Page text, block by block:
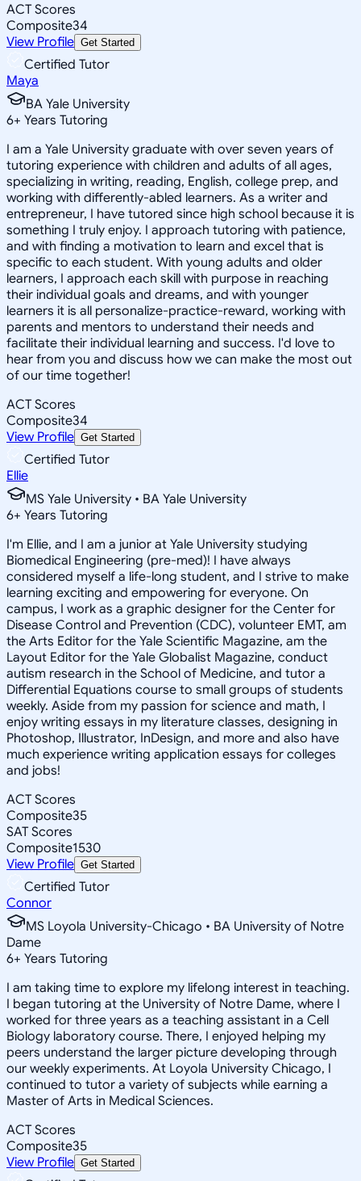
ACT Scores
Composite34
View Profile Get Started
Certified Tutor
Maya
BA Yale University
6+ Years Tutoring
I am a Yale University graduate with over seven years of
tutoring experience with children and adults of all ages,
specializing in writing, reading, English, college prep, and
working with differently-abled learners. As a writer and
entrepreneur, I have tutored since high school because it is
something I truly enjoy. I approach tutoring with patience,
and with finding a motivation to learn and excel that is
specific to each student. With young adults and older
learners, I approach each skill with purpose in reaching
their individual goals and dreams, and with younger
learners it is all personalize-practice-reward, working with
parents and mentors to understand their needs and
facilitate their individual learning and success. I'd love to
hear from you and discuss how we can make the most out
of our time together!
ACT Scores
Composite34
View Profile Get Started
Certified Tutor
Ellie
MS Yale University • BA Yale University
6+ Years Tutoring
I'm Ellie, and I am a junior at Yale University studying
Biomedical Engineering (pre-med)! I have always
considered myself a life-long student, and I strive to make
learning exciting and empowering for everyone. On
campus, I work as a graphic designer for the Center for
Disease Control and Prevention (CDC), volunteer EMT, am
the Arts Editor for the Yale Scientific Magazine, am the
Layout Editor for the Yale Globalist Magazine, conduct
autism research in the School of Medicine, and tutor a
Differential Equations course to small groups of students
weekly. Aside from my passion for science and math, I
enjoy writing essays in my literature classes, designing in
Photoshop, Illustrator, InDesign, and more and also have
much experience writing application essays for colleges
and jobs!
ACT Scores
Composite35
SAT Scores
Composite1530
View Profile Get Started
Certified Tutor
Connor
MS Loyola University-Chicago • BA University of Notre
Dame
6+ Years Tutoring
I am taking time to explore my lifelong interest in teaching.
I began tutoring at the University of Notre Dame, where I
worked for three years as a teaching assistant in a Cell
Biology laboratory course. There, I enjoyed helping my
peers understand the larger picture developing through
our weekly experiments. At Loyola University Chicago, I
continued to tutor a variety of subjects while earning a
Master of Arts in Medical Sciences.
ACT Scores
Composite35
View Profile Get Started